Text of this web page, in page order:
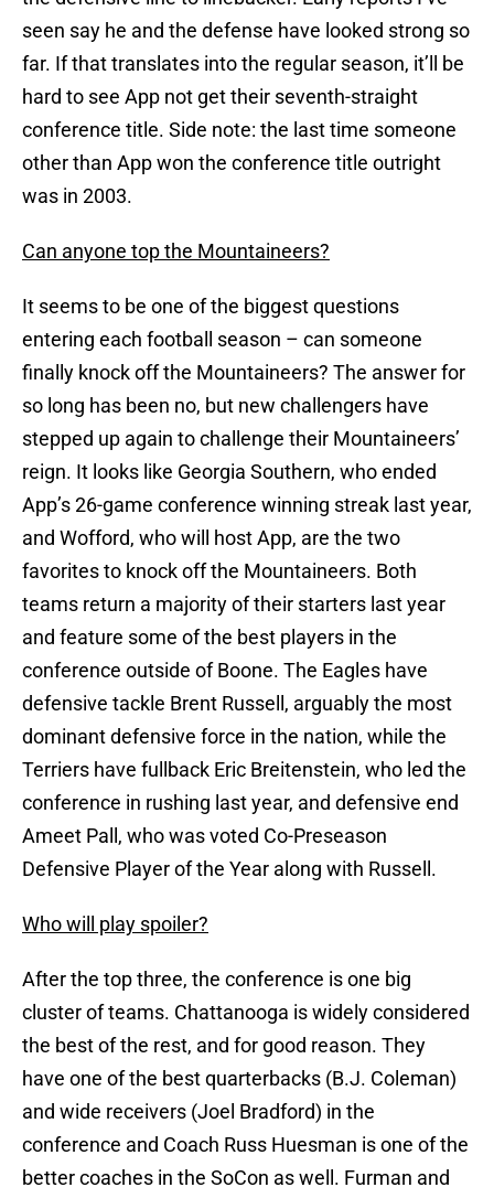
seen say he and the defense have looked strong so
far. If that translates into the regular season, it’ll be
hard to see App not get their seventh-straight
conference title. Side note: the last time someone
other than App won the conference title outright
was in 2003.
Can anyone top the Mountaineers?
It seems to be one of the biggest questions
entering each football season – can someone
finally knock off the Mountaineers? The answer for
so long has been no, but new challengers have
stepped up again to challenge their Mountaineers’
reign. It looks like Georgia Southern, who ended
App’s 26-game conference winning streak last year,
and Wofford, who will host App, are the two
favorites to knock off the Mountaineers. Both
teams return a majority of their starters last year
and feature some of the best players in the
conference outside of Boone. The Eagles have
defensive tackle Brent Russell, arguably the most
dominant defensive force in the nation, while the
Terriers have fullback Eric Breitenstein, who led the
conference in rushing last year, and defensive end
Ameet Pall, who was voted Co-Preseason
Defensive Player of the Year along with Russell.
Who will play spoiler?
After the top three, the conference is one big
cluster of teams. Chattanooga is widely considered
the best of the rest, and for good reason. They
have one of the best quarterbacks (B.J. Coleman)
and wide receivers (Joel Bradford) in the
conference and Coach Russ Huesman is one of the
better coaches in the SoCon as well. Furman and